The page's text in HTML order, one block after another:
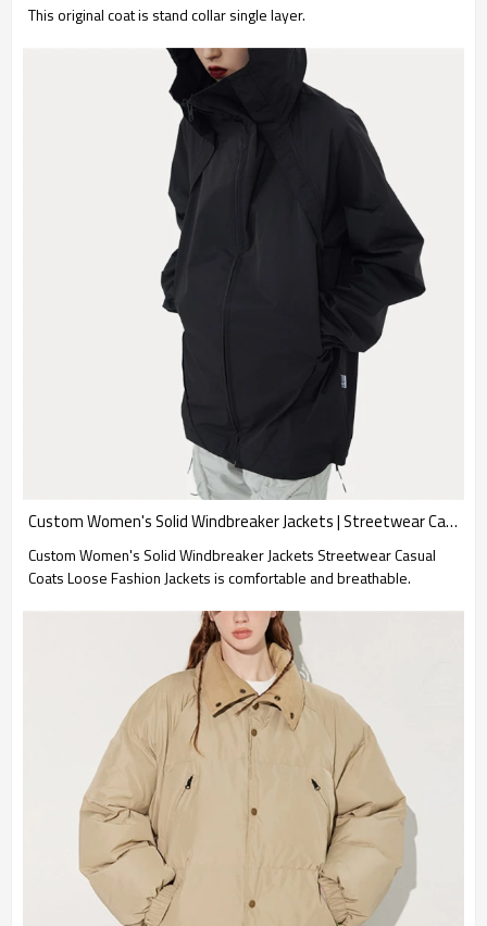
This original coat is stand collar single layer.
Custom Women's Solid Windbreaker Jackets | Streetwear Casual Coats | Loose Fashion Jackets
Custom Women's Solid Windbreaker Jackets Streetwear Casual
Coats Loose Fashion Jackets is comfortable and breathable.